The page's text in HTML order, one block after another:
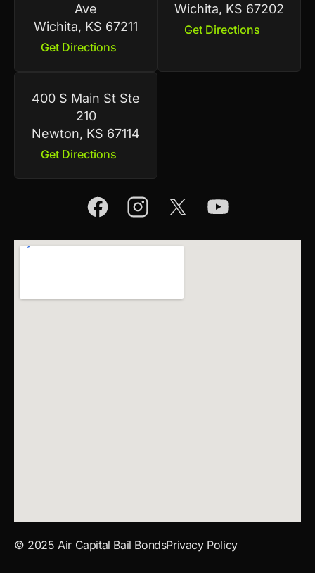
Ave
Wichita, KS 67211
Get Directions
Wichita, KS 67202
Get Directions
400 S Main St Ste
210
Newton, KS 67114
Get Directions
© 2025 Air Capital Bail BondsPrivacy Policy